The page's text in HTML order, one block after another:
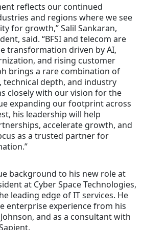
reflects our continued
and regions where we see
for growth,” Salil Sankaran,
said. “BFSI and telecom are
transformation driven by AI,
and rising customer
brings a rare combination of
technical depth, and industry
closely with our vision for the
expanding our footprint across
his leadership will help
accelerate growth, and
as a trusted partner for
background to his new role at
at Cyber Space Technologies,
leading edge of IT services. He
enterprise experience from his
and as a consultant with